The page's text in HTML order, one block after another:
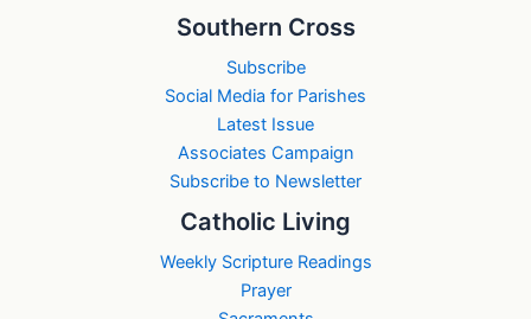
Southern Cross
Subscribe
Social Media for Parishes
Latest Issue
Associates Campaign
Subscribe to Newsletter
Catholic Living
Weekly Scripture Readings
Prayer